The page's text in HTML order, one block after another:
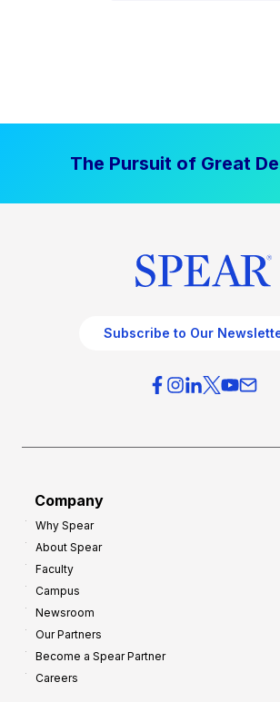
The Pursuit of Great
Subscribe to Our
Company
Why Spear
About Spear
Faculty
Campus
Newsroom
Our Partners
Become a Spear Partner
Careers